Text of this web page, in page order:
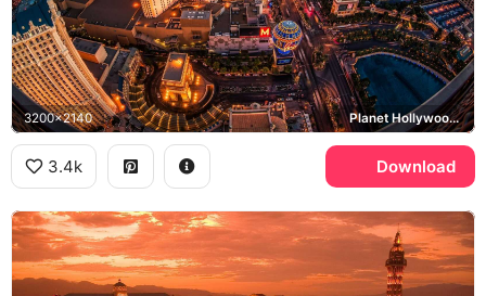
3200x2140 Planet Hollywood Las Vegas, The Cosmopolitan of Las Vegas, Las Vegas Strip
3.4k Download